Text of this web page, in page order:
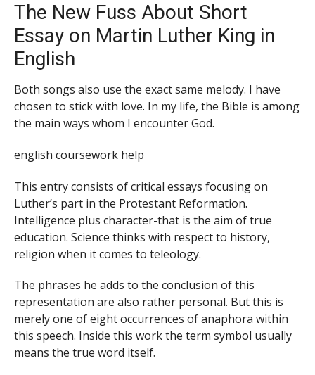
The New Fuss About Short
Essay on Martin Luther King in
English
Both songs also use the exact same melody. I have
chosen to stick with love. In my life, the Bible is among
the main ways whom I encounter God.
english coursework help
This entry consists of critical essays focusing on
Luther’s part in the Protestant Reformation.
Intelligence plus character-that is the aim of true
education. Science thinks with respect to history,
religion when it comes to teleology.
The phrases he adds to the conclusion of this
representation are also rather personal. But this is
merely one of eight occurrences of anaphora within
this speech. Inside this work the term symbol usually
means the true word itself.